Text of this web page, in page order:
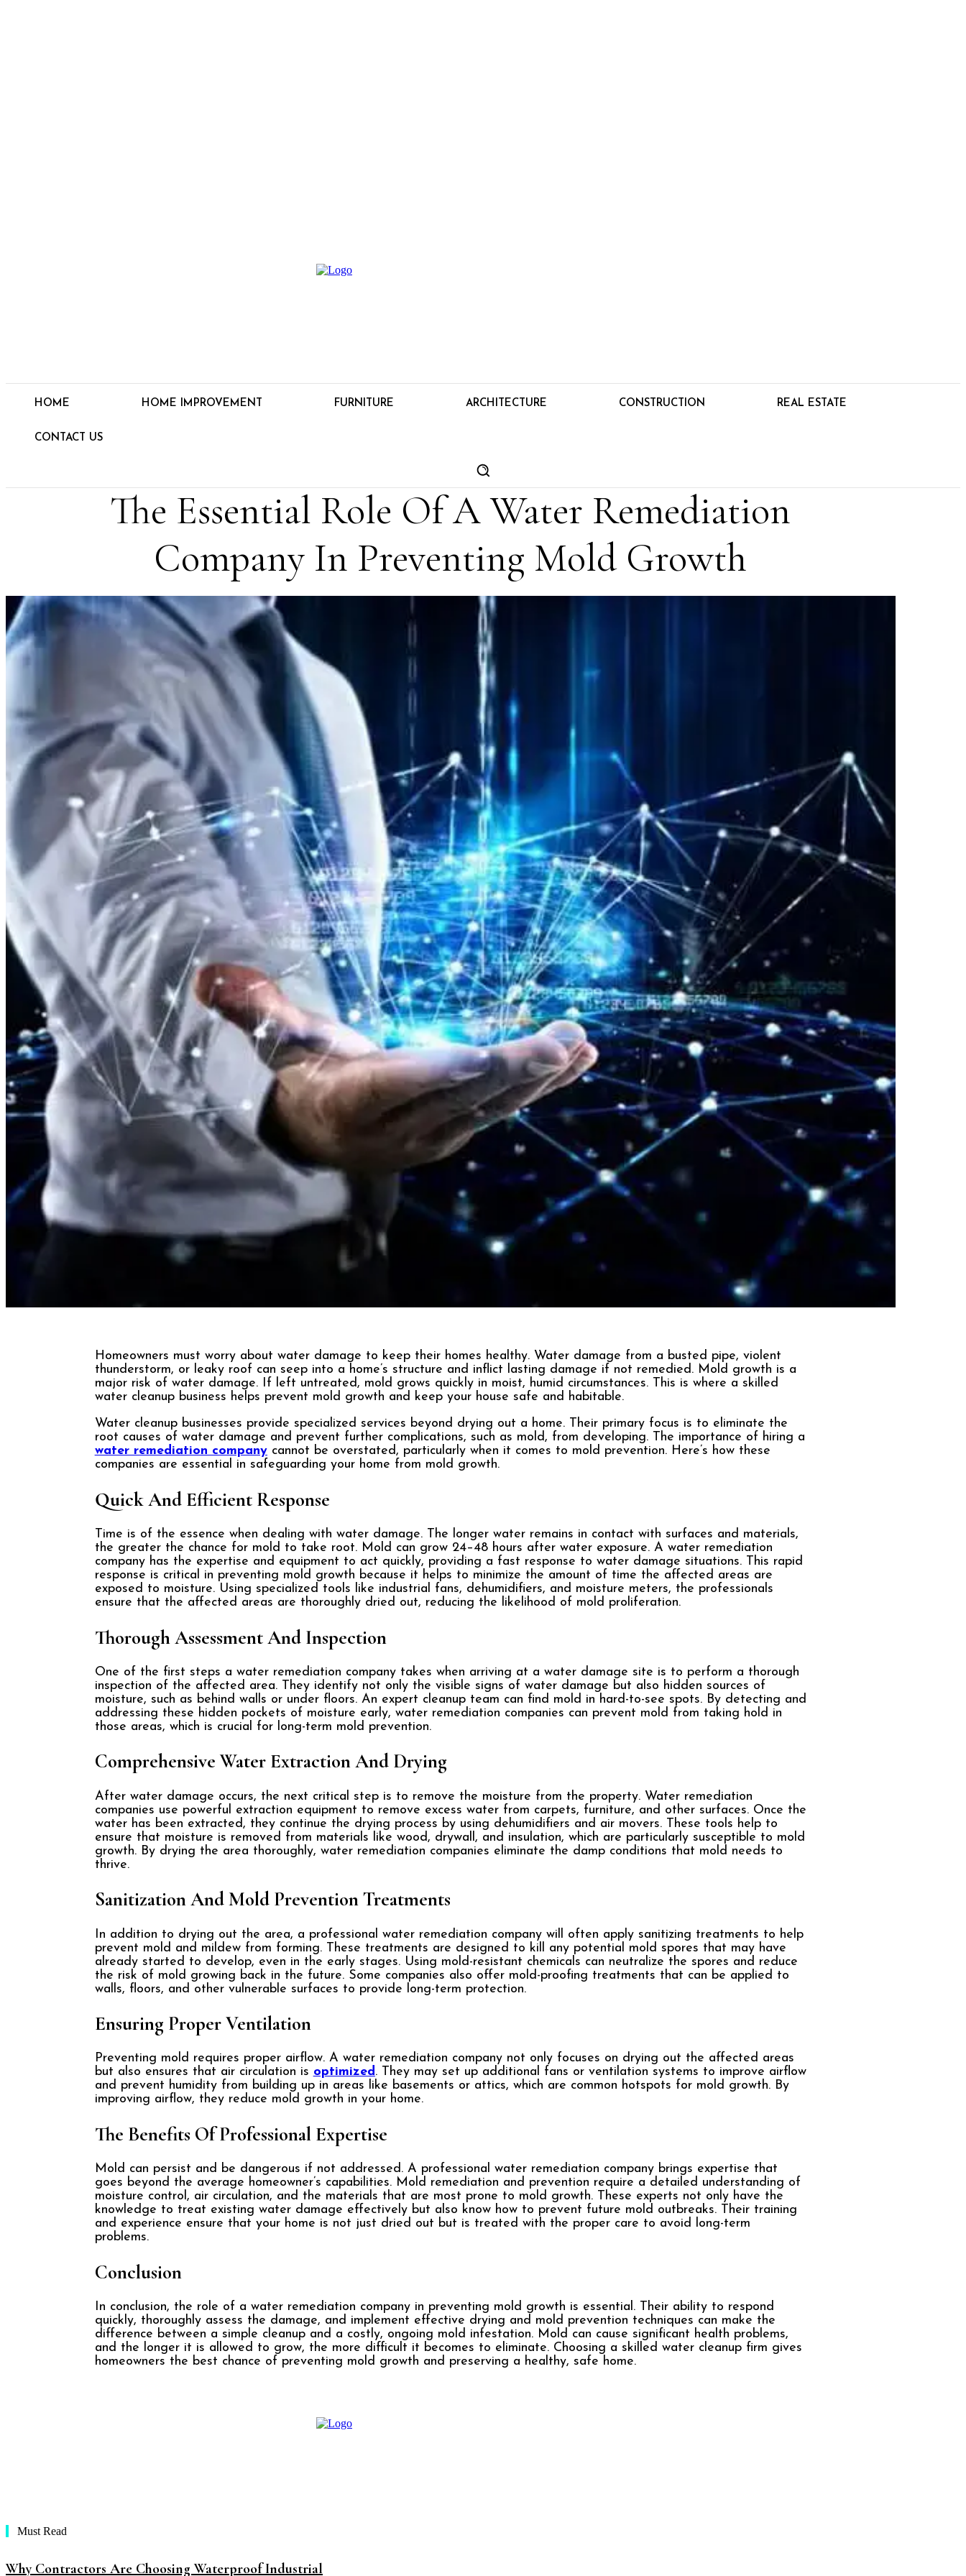
HOME HOME IMPROVEMENT FURNITURE ARCHITECTURE CONSTRUCTION REAL ESTATE
CONTACT US
The Essential Role Of A Water Remediation
Company In Preventing Mold Growth
Homeowners must worry about water damage to keep their homes healthy. Water damage from a busted pipe, violent
thunderstorm, or leaky roof can seep into a home’s structure and inflict lasting damage if not remedied. Mold growth is a
major risk of water damage. If left untreated, mold grows quickly in moist, humid circumstances. This is where a skilled
water cleanup business helps prevent mold growth and keep your house safe and habitable.
Water cleanup businesses provide specialized services beyond drying out a home. Their primary focus is to eliminate the
root causes of water damage and prevent further complications, such as mold, from developing. The importance of hiring a
water remediation companycannot be overstated, particularly when it comes to mold prevention. Here’s how these
companies are essential in safeguarding your home from mold growth.
Quick And Efficient Response
Time is of the essence when dealing with water damage. The longer water remains in contact with surfaces and materials,
the greater the chance for mold to take root. Mold can grow 24–48 hours after water exposure. A water remediation
company has the expertise and equipment to act quickly, providing a fast response to water damage situations. This rapid
response is critical in preventing mold growth because it helps to minimize the amount of time the affected areas are
exposed to moisture. Using specialized tools like industrial fans, dehumidifiers, and moisture meters, the professionals
ensure that the affected areas are thoroughly dried out, reducing the likelihood of mold proliferation.
Thorough Assessment And Inspection
One of the first steps a water remediation company takes when arriving at a water damage site is to perform a thorough
inspection of the affected area. They identify not only the visible signs of water damage but also hidden sources of
moisture, such as behind walls or under floors. An expert cleanup team can find mold in hard-to-see spots. By detecting and
addressing these hidden pockets of moisture early, water remediation companies can prevent mold from taking hold in
those areas, which is crucial for long-term mold prevention.
Comprehensive Water Extraction And Drying
After water damage occurs, the next critical step is to remove the moisture from the property. Water remediation
companies use powerful extraction equipment to remove excess water from carpets, furniture, and other surfaces. Once the
water has been extracted, they continue the drying process by using dehumidifiers and air movers. These tools help to
ensure that moisture is removed from materials like wood, drywall, and insulation, which are particularly susceptible to mold
growth. By drying the area thoroughly, water remediation companies eliminate the damp conditions that mold needs to
thrive.
Sanitization And Mold Prevention Treatments
In addition to drying out the area, a professional water remediation company will often apply sanitizing treatments to help
prevent mold and mildew from forming. These treatments are designed to kill any potential mold spores that may have
already started to develop, even in the early stages. Using mold-resistant chemicals can neutralize the spores and reduce
the risk of mold growing back in the future. Some companies also offer mold-proofing treatments that can be applied to
walls, floors, and other vulnerable surfaces to provide long-term protection.
Ensuring Proper Ventilation
Preventing mold requires proper airflow. A water remediation company not only focuses on drying out the affected areas
but also ensures that air circulation is optimized. They may set up additional fans or ventilation systems to improve airflow
and prevent humidity from building up in areas like basements or attics, which are common hotspots for mold growth. By
improving airflow, they reduce mold growth in your home.
The Benefits Of Professional Expertise
Mold can persist and be dangerous if not addressed. A professional water remediation company brings expertise that
goes beyond the average homeowner’s capabilities. Mold remediation and prevention require a detailed understanding of
moisture control, air circulation, and the materials that are most prone to mold growth. These experts not only have the
knowledge to treat existing water damage effectively but also know how to prevent future mold outbreaks. Their training
and experience ensure that your home is not just dried out but is treated with the proper care to avoid long-term
problems.
Conclusion
In conclusion, the role of a water remediation company in preventing mold growth is essential. Their ability to respond
quickly, thoroughly assess the damage, and implement effective drying and mold prevention techniques can make the
difference between a simple cleanup and a costly, ongoing mold infestation. Mold can cause significant health problems,
and the longer it is allowed to grow, the more difficult it becomes to eliminate. Choosing a skilled water cleanup firm gives
homeowners the best chance of preventing mold growth and preserving a healthy, safe home.
Must Read
Why Contractors Are Choosing Waterproof Industrial